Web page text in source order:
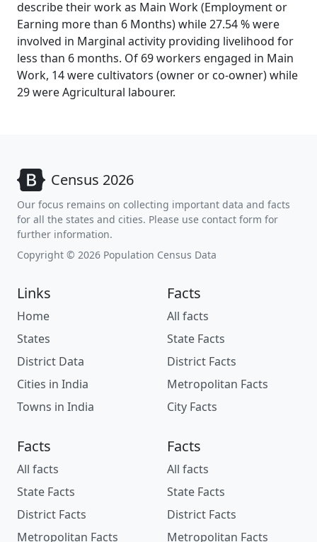
describe their work as Main Work (Employment or
Earning more than 6 Months) while 27.54 % were
involved in Marginal activity providing livelihood for
less than 6 months. Of 69 workers engaged in Main
Work, 14 were cultivators (owner or co-owner) while
29 were Agricultural labourer.
Census 2026
Our focus remains on collecting important data and facts
for all the states and cities. Please use contact form for
further information.
Copyright © 2026 Population Census Data
Links
Home
States
District Data
Cities in India
Towns in India
Facts
All facts
State Facts
District Facts
Metropolitan Facts
City Facts
Facts
All facts
State Facts
District Facts
Metropolitan Facts
Facts
All facts
State Facts
District Facts
Metropolitan Facts